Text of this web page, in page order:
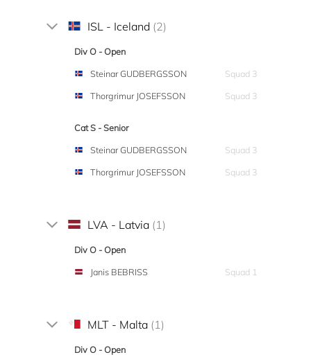
ISL - Iceland (2)
Div O - Open
Steinar GUDBERGSSON
Squad 3
Thorgrimur JOSEFSSON
Squad 3
Cat S - Senior
Steinar GUDBERGSSON
Squad 3
Thorgrimur JOSEFSSON
Squad 3
LVA - Latvia (1)
Div O - Open
Janis BEBRISS
Squad 1
MLT - Malta (1)
Div O - Open